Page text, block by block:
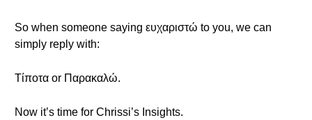
So when someone saying ευχαριστώ to you, we can
simply reply with:
Τίποτα or Παρακαλώ.
Now it’s time for Chrissi’s Insights.